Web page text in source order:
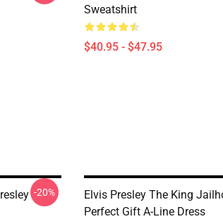
Sweatshirt
$40.95 - $47.95
-20%
Elvis Presley The King
Perfect Gift A-Line Dress